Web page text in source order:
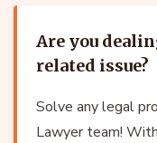
Are you
related issue?
Solve any legal
Lawyer team!